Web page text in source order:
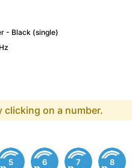
- Black (single)
clicking on a number.
5 6 7 8